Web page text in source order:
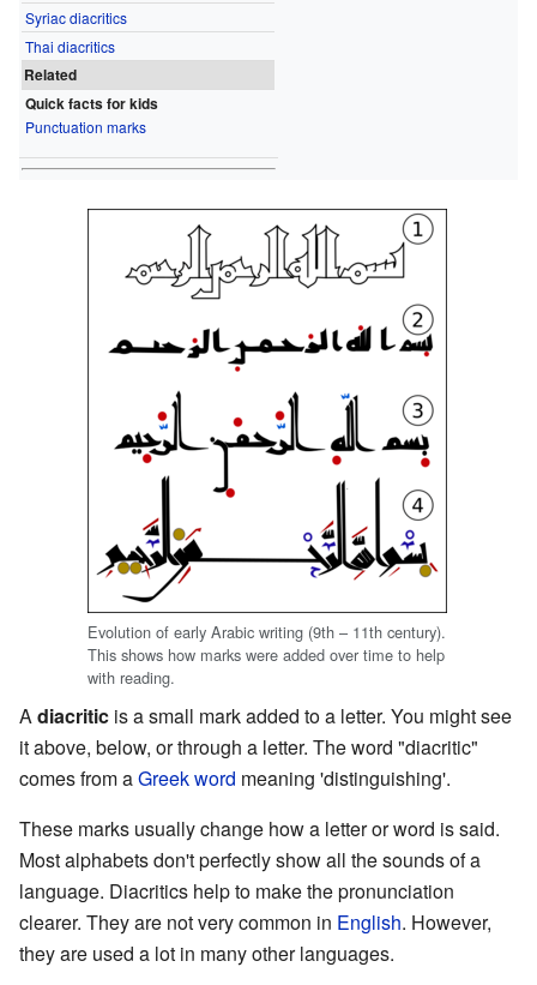
Syriac diacritics
Thai diacritics
Related
Quick facts for kids
Punctuation marks
Evolution of early Arabic writing (9th – 11th century).
This shows how marks were added over time to help
with reading.
Adiacritic is a small mark added to a letter. You might see
it above, below, or through a letter. The word "diacritic"
comes from aGreek word meaning 'distinguishing'.
These marks usually change how a letter or word is said.
Most alphabets don't perfectly show all the sounds of a
language. Diacritics help to make the pronunciation
clearer. They are not very common in English. However,
they are used a lot in many other languages.